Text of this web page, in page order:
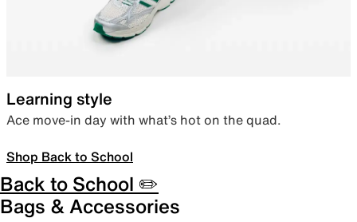
Learning style
Ace move-in day with what’s hot on the quad.
Shop Back to School
Back to School ✏️
Bags & Accessories